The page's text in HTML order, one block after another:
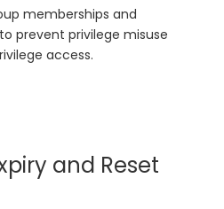
memberships and
prevent privilege misuse
access.
and Reset